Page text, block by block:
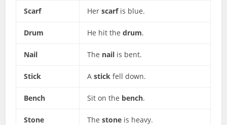
Scarf Herscarfis blue.
Drum He hit thedrum.
Nail The nail is bent.
Stick Astick fell down.
Bench Sit on the bench.
Stone Thestone is heavy.